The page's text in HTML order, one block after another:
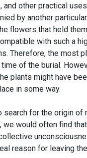
other practical
by another
flowers that held
with such a
Therefore, the most
of the burial.
plants might have
in some way.
search for the origin
would often find
reason for leaving